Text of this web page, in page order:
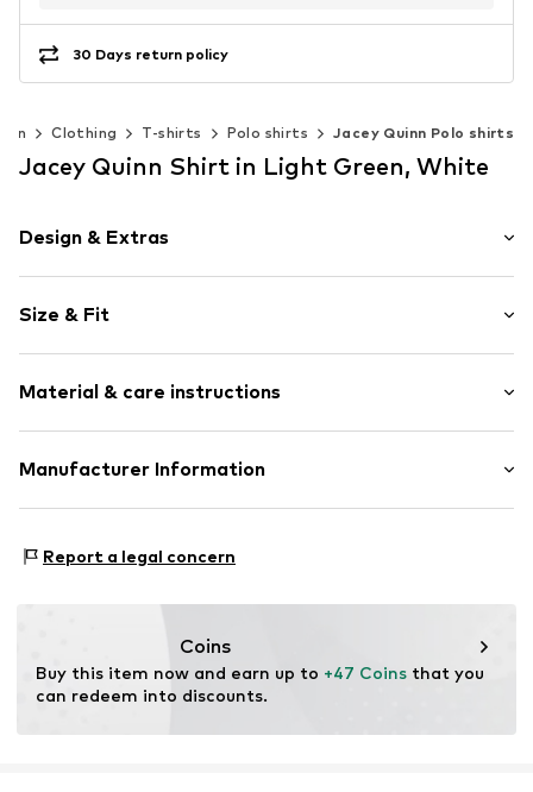
30 Days return policy
Clothing T-shirts Polo shirts Jacey Quinn Polo shirts
Jacey Quinn Shirt in Light Green, White
Design & Extras
Jersey
Cotton
Polo neck
Button fastening
Size & Fit
Sleeve length: Short sleeve
Length: Normal length
Style fit: Normal fit
Material & care instructions
Upper material: 100% Cotton
30°C delicate wash
Manufacturer Information
89537 Giengen an der Brenz
Report a legal concern
Coins
Buy this item now and earn up to +47 Coins that you
can redeem into discounts.